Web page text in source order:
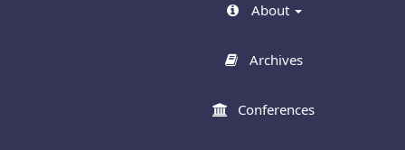
About
Archives
Conferences